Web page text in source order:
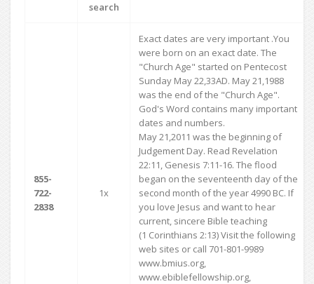
search
855-
722-
2838
1x
Exact dates are very important .You
were born on an exact date. The
"Church Age" started on Pentecost
Sunday May 22,33AD. May 21,1988
was the end of the "Church Age".
God's Word contains many important
dates and numbers.
May 21,2011 was the beginning of
Judgement Day. Read Revelation
22:11, Genesis 7:11-16. The flood
began on the seventeenth day of the
second month of the year 4990 BC. If
you love Jesus and want to hear
current, sincere Bible teaching
(1 Corinthians 2:13) Visit the following
web sites or call 701-801-9989
www.bmius.org,
www.ebiblefellowship.org,